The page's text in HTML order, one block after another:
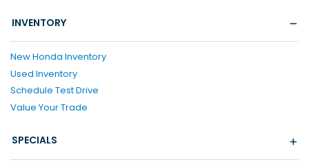
INVENTORY
New Honda Inventory
Used Inventory
Schedule Test Drive
Value Your Trade
SPECIALS